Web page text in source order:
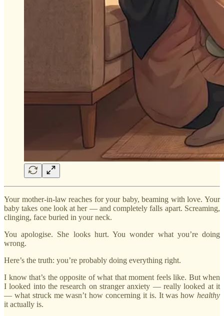
Your mother-in-law reaches for your baby, beaming with love. Your
baby takes one look at her — and completely falls apart. Screaming,
clinging, face buried in your neck.
You apologise. She looks hurt. You wonder what you’re doing
wrong.
Here’s the truth: you’re probably doing everything right.
I know that’s the opposite of what that moment feels like. But when
I looked into the research on stranger anxiety — really looked at it
— what struck me wasn’t how concerning it is. It was how healthy
it actually is.